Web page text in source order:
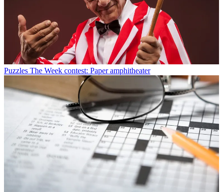
Puzzles The Week contest: Paper amphitheater